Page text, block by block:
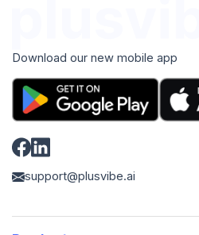
Download our new mobile app
support@plusvibe.ai